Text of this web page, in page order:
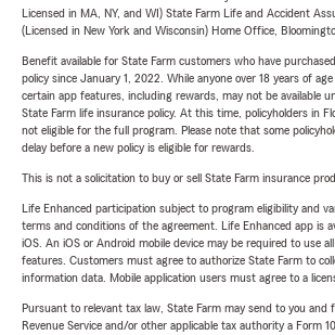
Licensed in MA, NY, and WI) State Farm Life and Accident
(Licensed in New York and Wisconsin) Home Office,
Benefit available for State Farm customers who have
policy since January 1, 2022. While anyone over 18 years of age
certain app features, including rewards, may not be available
State Farm life insurance policy. At this time, policyholders in
not eligible for the full program. Please note that some
delay before a new policy is eligible for rewards.
This is not a solicitation to buy or sell State Farm insurance
Life Enhanced participation subject to program eligibility and
terms and conditions of the agreement. Life Enhanced app is
iOS. An iOS or Android mobile device may be required to use
features. Customers must agree to authorize State Farm to
information data. Mobile application users must agree to a
Pursuant to relevant tax law, State Farm may send to you and
Revenue Service and/or other applicable tax authority a Form